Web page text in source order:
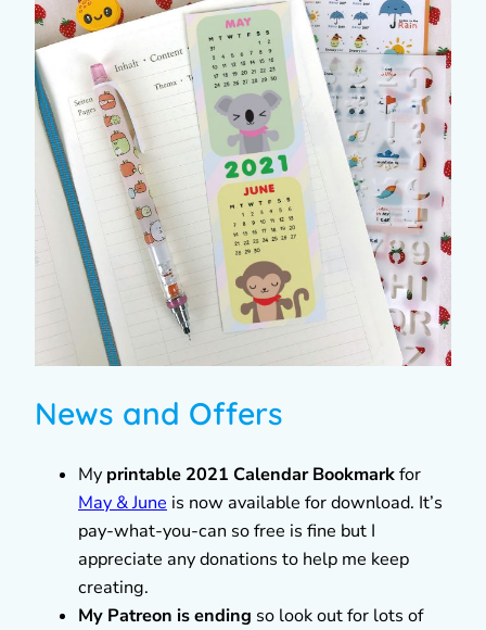
News and Offers
My printable 2021 Calendar Bookmarkfor
May & June is now available for download. It’s
pay-what-you-can so free is fine but I
appreciate any donations to help me keep
creating.
My Patreon is ending so look out for lots of